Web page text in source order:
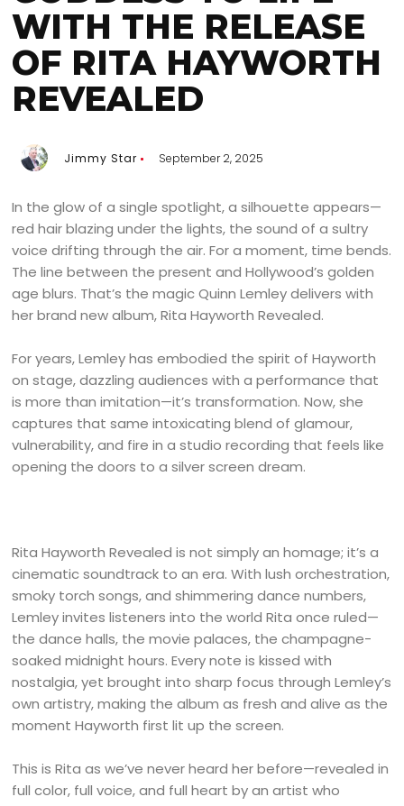
WITH THE RELEASE
OF RITA HAYWORTH
REVEALED
Jimmy Star September 2, 2025
In the glow of a single spotlight, a silhouette appears—
red hair blazing under the lights, the sound of a sultry
voice drifting through the air. For a moment, time bends.
The line between the present and Hollywood’s golden
age blurs. That’s the magic Quinn Lemley delivers with
her brand new album, Rita Hayworth Revealed.
For years, Lemley has embodied the spirit of Hayworth
on stage, dazzling audiences with a performance that
is more than imitation—it’s transformation. Now, she
captures that same intoxicating blend of glamour,
vulnerability, and fire in a studio recording that feels like
opening the doors to a silver screen dream.
Rita Hayworth Revealed is not simply an homage; it’s a
cinematic soundtrack to an era. With lush orchestration,
smoky torch songs, and shimmering dance numbers,
Lemley invites listeners into the world Rita once ruled—
the dance halls, the movie palaces, the champagne-
soaked midnight hours. Every note is kissed with
nostalgia, yet brought into sharp focus through Lemley’s
own artistry, making the album as fresh and alive as the
moment Hayworth first lit up the screen.
This is Rita as we’ve never heard her before—revealed in
full color, full voice, and full heart by an artist who